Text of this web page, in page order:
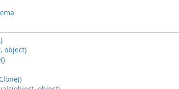
object)
Clone()